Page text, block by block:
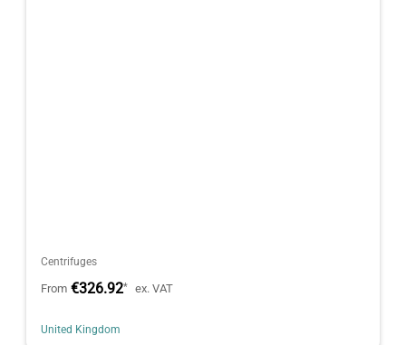
Centrifuges
From €326.92* ex. VAT
United Kingdom